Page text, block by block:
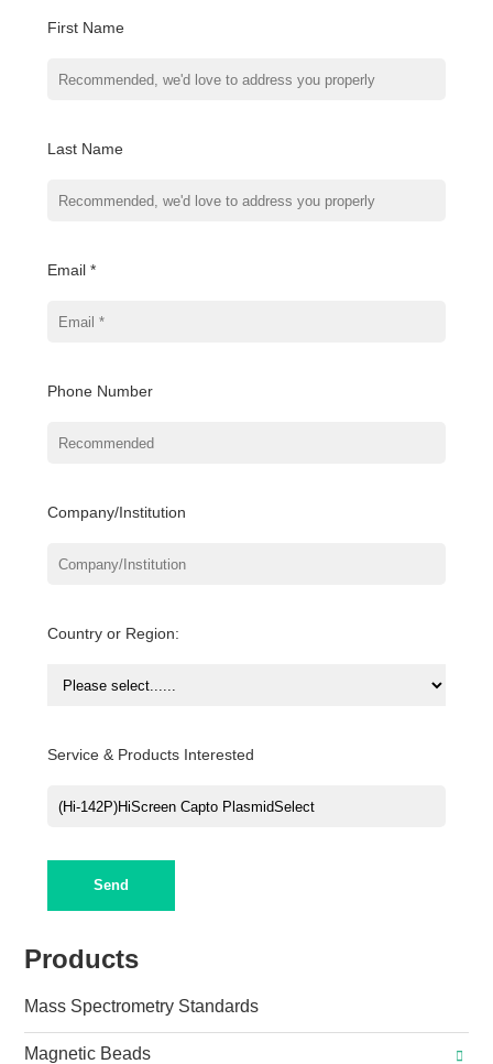
First Name
Last Name
Email *
Phone Number
Company/Institution
Country or Region:
Service & Products Interested
Send
Products
Mass Spectrometry Standards
Magnetic Beads